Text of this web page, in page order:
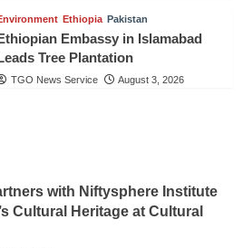
Ethiopia Pakistan
Embassy in Islamabad
Tree Plantation
TGO News Service August 3, 2026
with Niftysphere Institute
Cultural Heritage at Cultural